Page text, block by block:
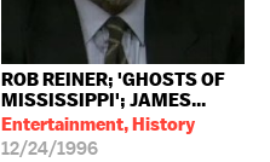
ROB REINER; 'GHOSTS OF
MISSISSIPPI'; JAMES...
Entertainment, History
12/24/1996